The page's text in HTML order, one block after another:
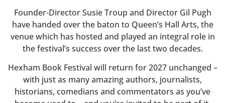
Founder-Director Susie Troup and Director Gil Pugh
have handed over the baton to Queen’s Hall Arts, the
venue which has hosted and played an integral role in
the festival’s success over the last two decades.
Hexham Book Festival will return for 2027 unchanged –
with just as many amazing authors, journalists,
historians, comedians and commentators as you’ve